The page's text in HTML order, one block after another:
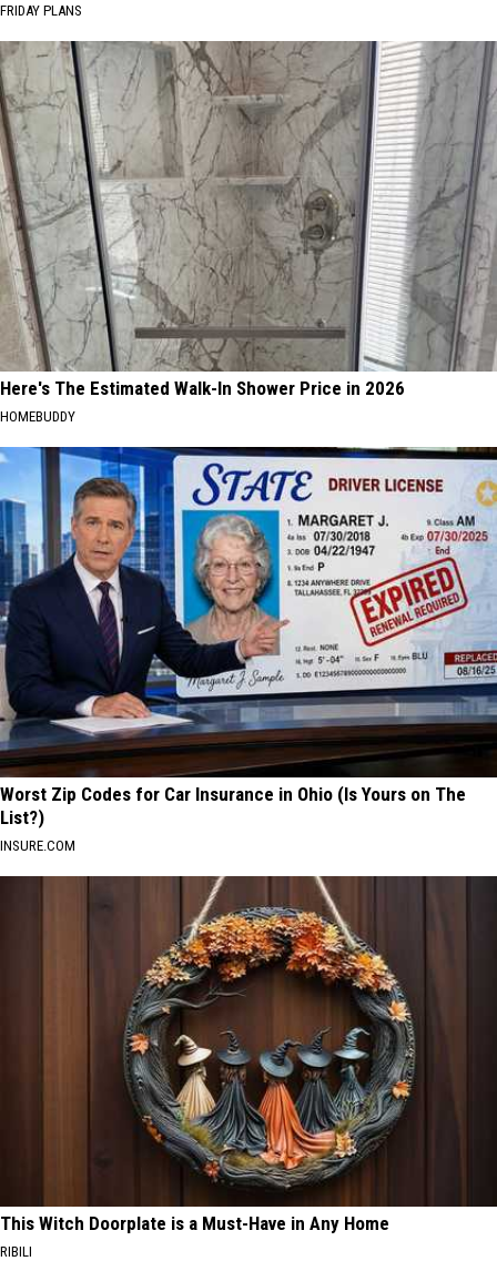
FRIDAY PLANS
Here's The Estimated Walk-In Shower Price in 2026
HOMEBUDDY
Worst Zip Codes for Car Insurance in Ohio (Is Yours on The
List?)
INSURE.COM
This Witch Doorplate is a Must-Have in Any Home
RIBILI